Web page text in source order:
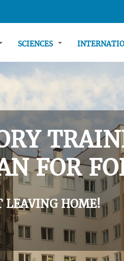
SCIENCES
FOR
LEAVING HOME!